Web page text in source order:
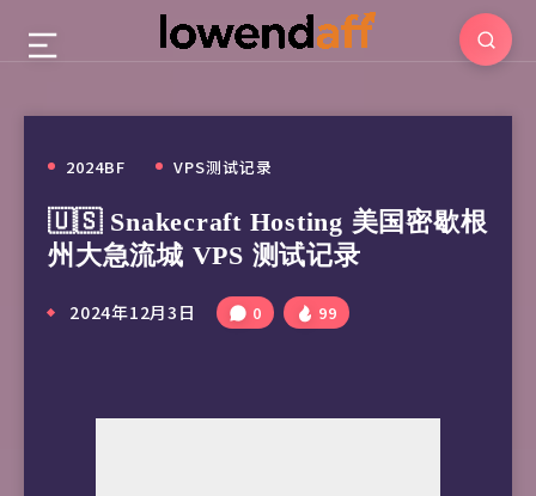
2024BF VPS测试记录
🇺🇸 Snakecraft Hosting 美国密歇根
州大急流城 VPS 测试记录
2024年12月3日 0 99